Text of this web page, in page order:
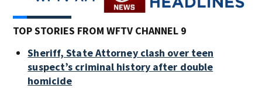
TOP STORIES FROM WFTV CHANNEL 9
Sheriff, State Attorney clash over teen
suspect’s criminal history after double
homicide